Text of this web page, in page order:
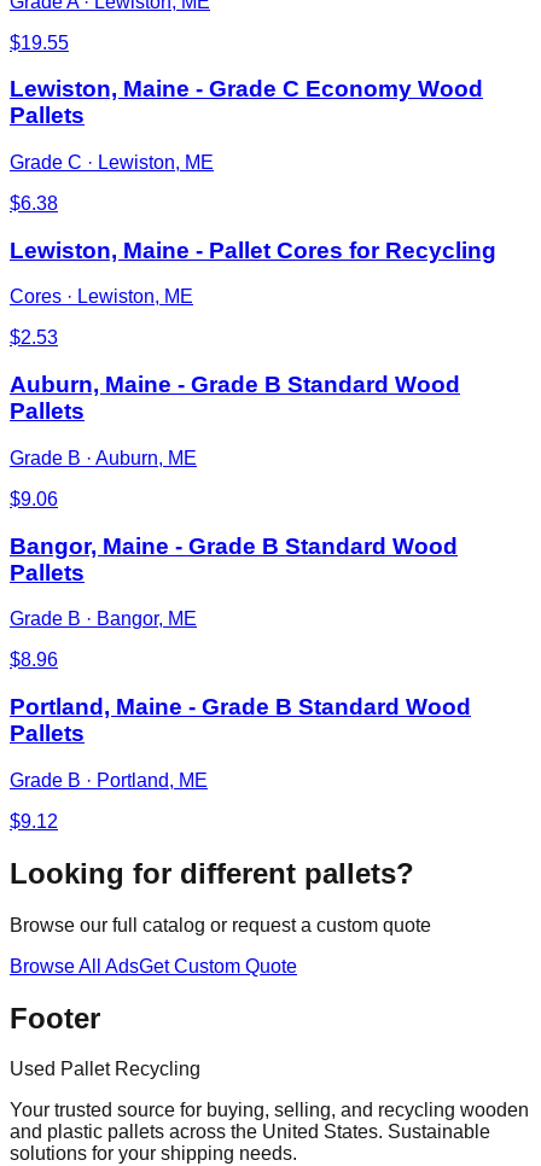
$19.55
Lewiston, Maine - Grade C Economy Wood
Pallets
Grade C · Lewiston, ME
$6.38
Lewiston, Maine - Pallet Cores for Recycling
Cores · Lewiston, ME
$2.53
Auburn, Maine - Grade B Standard Wood
Pallets
Grade B · Auburn, ME
$9.06
Bangor, Maine - Grade B Standard Wood
Pallets
Grade B · Bangor, ME
$8.96
Portland, Maine - Grade B Standard Wood
Pallets
Grade B · Portland, ME
$9.12
Looking for different pallets?
Browse our full catalog or request a custom quote
Browse All AdsGet Custom Quote
Footer
Used Pallet Recycling
Your trusted source for buying, selling, and recycling wooden
and plastic pallets across the United States. Sustainable
solutions for your shipping needs.